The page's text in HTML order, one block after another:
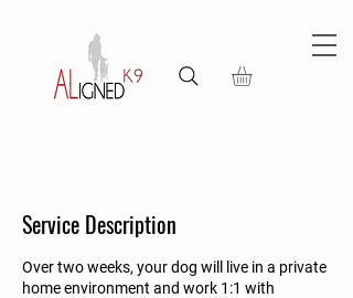
Service Description
Over two weeks, your dog will live in a private
home environment and work 1:1 with